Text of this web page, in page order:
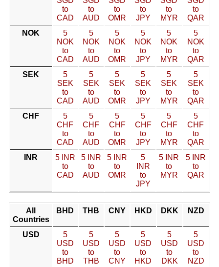
to
CAD
to
AUD
to
OMR
to
JPY
to
MYR
to
QAR
NOK
5
NOK
to
CAD
5
NOK
to
AUD
5
NOK
to
OMR
5
NOK
to
JPY
5
NOK
to
MYR
5
NOK
to
QAR
SEK
5
SEK
to
CAD
5
SEK
to
AUD
5
SEK
to
OMR
5
SEK
to
JPY
5
SEK
to
MYR
5
SEK
to
QAR
CHF
5
CHF
to
CAD
5
CHF
to
AUD
5
CHF
to
OMR
5
CHF
to
JPY
5
CHF
to
MYR
5
CHF
to
QAR
INR
5 INR
to
CAD
5 INR
to
AUD
5 INR
to
OMR
5
INR
to
JPY
5 INR
to
MYR
5 INR
to
QAR
All
Countries
BHD THB CNY HKD DKK NZD
USD
5
USD
to
BHD
5
USD
to
THB
5
USD
to
CNY
5
USD
to
HKD
5
USD
to
DKK
5
USD
to
NZD